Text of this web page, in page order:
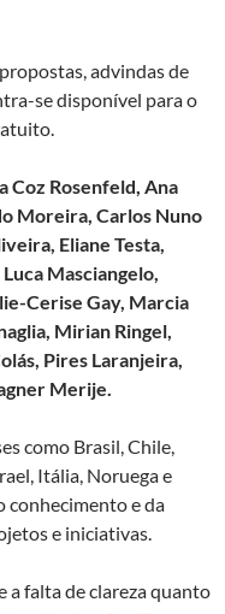
advindas de
se disponível para o
Coz Rosenfeld, Ana
Moreira, Carlos Nuno
Eliane Testa,
Masciangelo,
Cerise Gay, Marcia
Mirian Ringel,
Pires Laranjeira,
Merije.
como Brasil, Chile,
Itália, Noruega e
conhecimento e da
e iniciativas.
a falta de clareza quanto